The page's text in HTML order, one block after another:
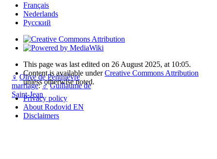
♀ Olive de Penthièvre
marriage:♂ Guillaume de
Saint-Jean
Français
Nederlands
Русский
This page was last edited on 26 August 2025, at 10:05.
Content is available underCreative Commons Attribution
unless otherwise noted.
Privacy policy
About Rodovid EN
Disclaimers